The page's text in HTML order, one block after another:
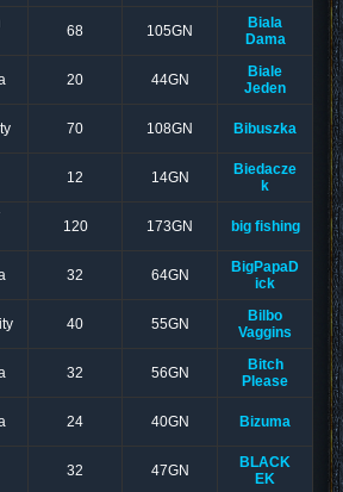
68 105GN
Biala
Dama
20 44GN
Biale
Jeden
70 108GN Bibuszka
12 14GN
Biedacze
k
120 173GN big fishing
32 64GN
BigPapaD
ick
40 55GN
Bilbo
Vaggins
32 56GN
Bitch
Please
24 40GN Bizuma
32 47GN
BLACK
EK